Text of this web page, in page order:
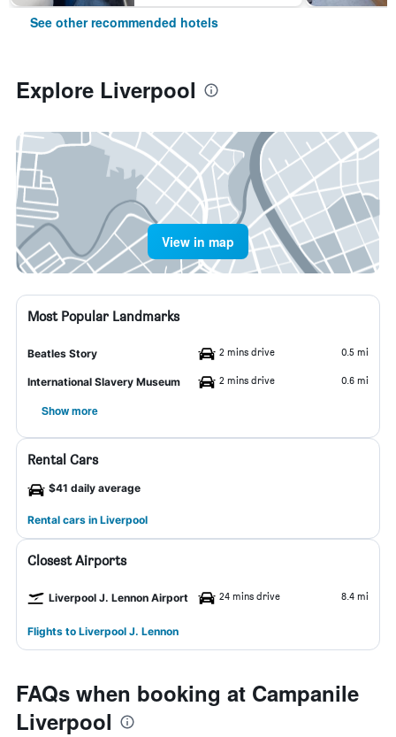
See other recommended hotels
Explore Liverpool
View in map
Most Popular Landmarks
Beatles Story 2 mins drive 0.5 mi
International Slavery Museum 2 mins drive 0.6 mi
Show more
Rental Cars
$41 daily average
Rental cars in Liverpool
Closest Airports
Liverpool J. Lennon Airport 24 mins drive 8.4 mi
Flights to Liverpool J. Lennon
FAQs when booking at Campanile
Liverpool